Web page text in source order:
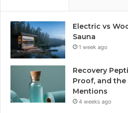
Electric vs
Sauna
1 week ago
Recovery
Proof, and
Mentions
4 weeks ago